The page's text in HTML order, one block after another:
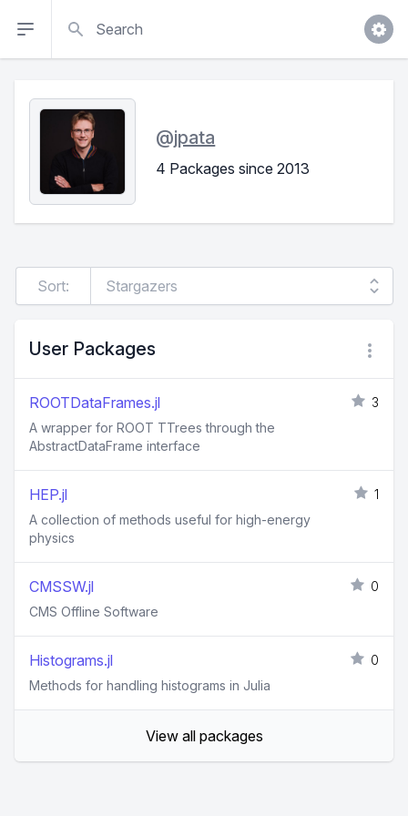
@jpata
4 Packages since 2013
Sort:
User Packages
ROOTDataFrames.jl
3
A wrapper for ROOT TTrees through the
AbstractDataFrame interface
HEP.jl
1
A collection of methods useful for high-energy
physics
CMSSW.jl
0
CMS Offline Software
Histograms.jl
0
Methods for handling histograms in Julia
View all packages